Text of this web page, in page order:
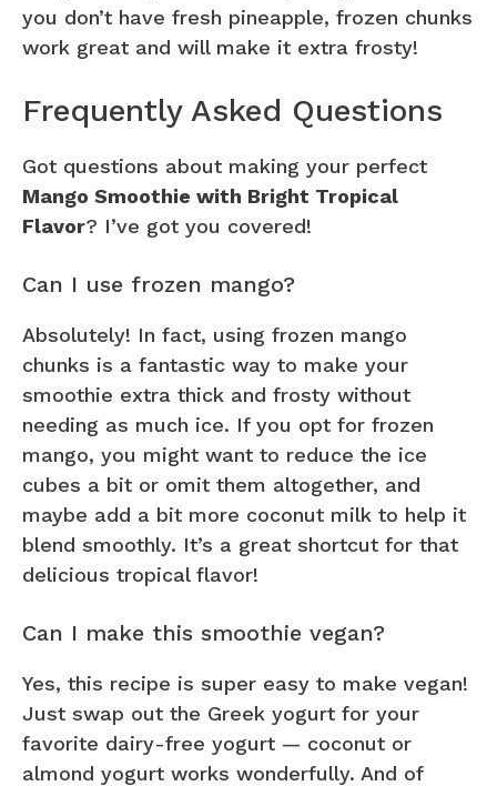
you don’t have fresh pineapple, frozen chunks
work great and will make it extra frosty!
Frequently Asked Questions
Got questions about making your perfect
Mango Smoothie with Bright Tropical
Flavor? I’ve got you covered!
Can I use frozen mango?
Absolutely! In fact, using frozen mango
chunks is a fantastic way to make your
smoothie extra thick and frosty without
needing as much ice. If you opt for frozen
mango, you might want to reduce the ice
cubes a bit or omit them altogether, and
maybe add a bit more coconut milk to help it
blend smoothly. It’s a great shortcut for that
delicious tropical flavor!
Can I make this smoothie vegan?
Yes, this recipe is super easy to make vegan!
Just swap out the Greek yogurt for your
favorite dairy-free yogurt — coconut or
almond yogurt works wonderfully. And of